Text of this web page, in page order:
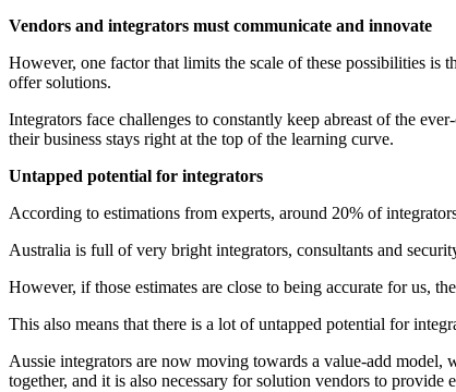
Vendors and integrators must communicate and innovate
However, one factor that limits the scale of these possibilities is
offer solutions.
Integrators face challenges to constantly keep abreast of the
their business stays right at the top of the learning curve.
Untapped potential for integrators
According to estimations from experts, around 20% of
Australia is full of very bright integrators, consultants and
However, if those estimates are close to being accurate for us,
This also means that there is a lot of untapped potential for
Aussie integrators are now moving towards a value-add model,
together, and it is also necessary for solution vendors to